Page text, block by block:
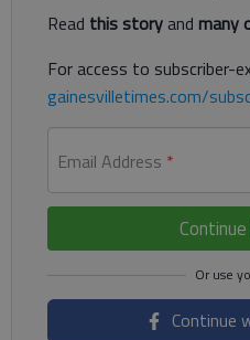
Read this storyand many
For access to subscriber-
gainesvilletimes.com/
Email Address *
Continue